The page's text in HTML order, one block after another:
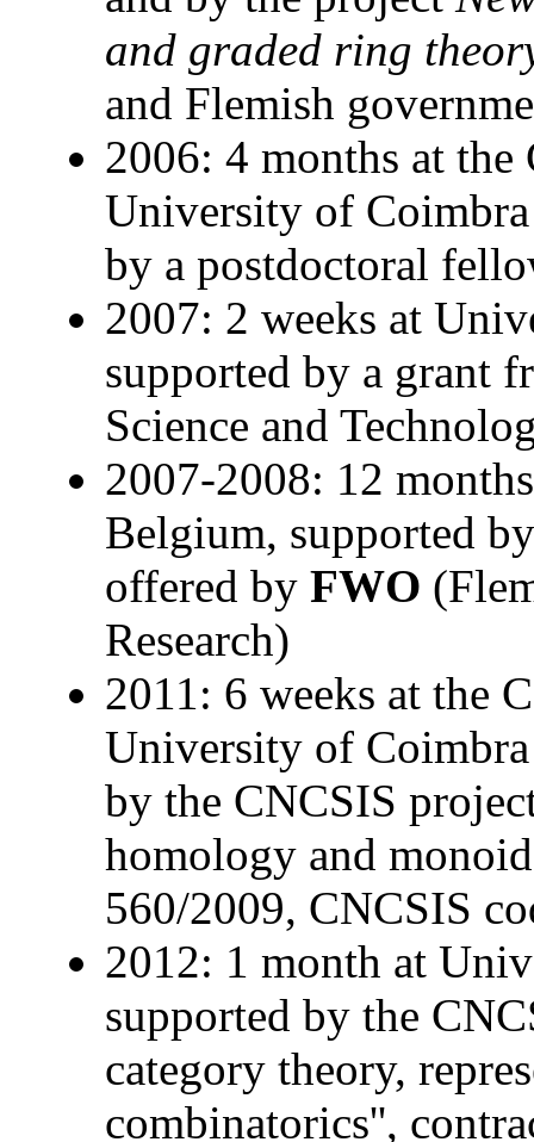
and graded ring
and Flemish
2006: 4 months at
University of
by a postdoctoral
2007: 2 weeks at
supported by a grant
Science and
2007-2008: 12
Belgium, supported
offered by FWO
Research)
2011: 6 weeks at the
University of
by the CNCSIS
homology and
560/2009, CNCSIS
2012: 1 month at
supported by the
category theory,
combinatorics'',